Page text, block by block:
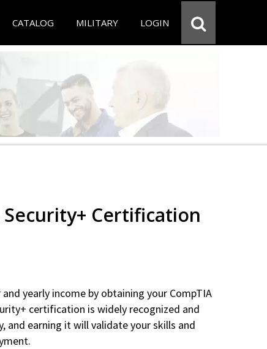
CATALOG MILITARY LOGIN
Certification
yearly income by obtaining your CompTIA
certification is widely recognized and
and earning it will validate your skills and